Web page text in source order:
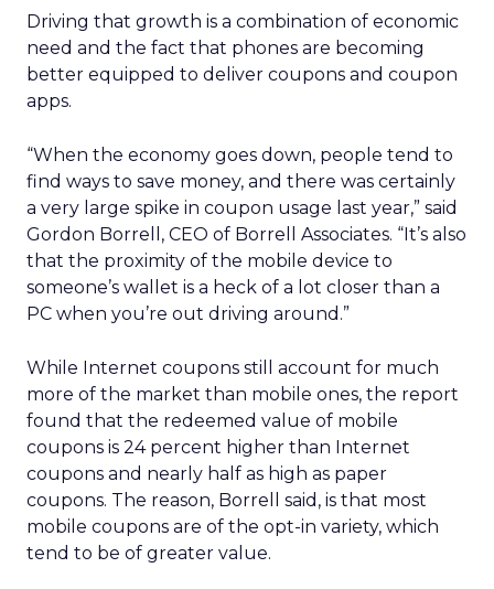
Driving that growth is a combination of economic
need and the fact that phones are becoming
better equipped to deliver coupons and coupon
apps.
“When the economy goes down, people tend to
find ways to save money, and there was certainly
a very large spike in coupon usage last year,” said
Gordon Borrell, CEO of Borrell Associates. “It’s also
that the proximity of the mobile device to
someone’s wallet is a heck of a lot closer than a
PC when you’re out driving around.”
While Internet coupons still account for much
more of the market than mobile ones, the report
found that the redeemed value of mobile
coupons is 24 percent higher than Internet
coupons and nearly half as high as paper
coupons. The reason, Borrell said, is that most
mobile coupons are of the opt-in variety, which
tend to be of greater value.